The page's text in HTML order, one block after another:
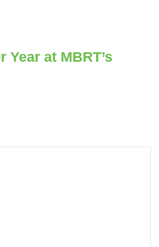
Year at MBRT’s